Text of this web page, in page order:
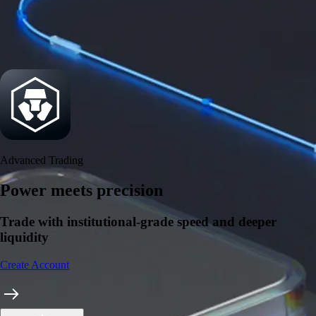
Security
One of the most licensed, registered, and certified crypto platforms
available
Advanced Trading
Power meets precision
Trade with institutional-grade speed and deeper
liquidity
Create Account